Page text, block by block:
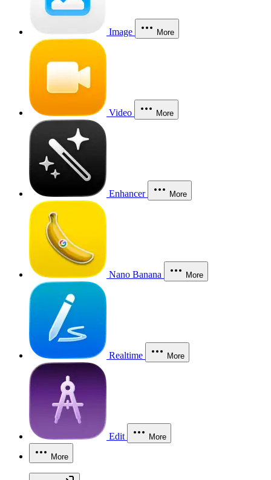
Image More
Video More
Enhancer More
Nano Banana More
Realtime More
Edit More
More